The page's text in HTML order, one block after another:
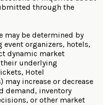
through the
may be determined by
organizers, hotels,
dynamic market
underlying
Hotel
may increase or decrease
demand, inventory
or other market